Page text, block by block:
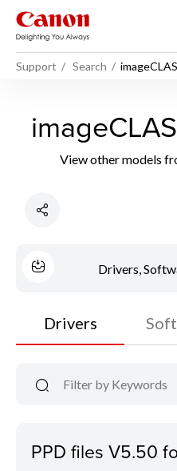
Support Search
View other models
Drivers,
Drivers
PPD files V5.50